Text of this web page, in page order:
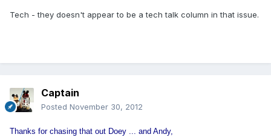
Tech - they doesn't appear to be a tech talk column in that issue.
Captain
Posted November 30, 2012
Thanks for chasing that out Doey ... and Andy,